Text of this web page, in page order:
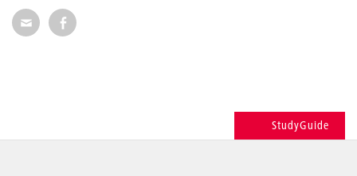
Share via E-Mail
Share on Facebook
StudyGuide